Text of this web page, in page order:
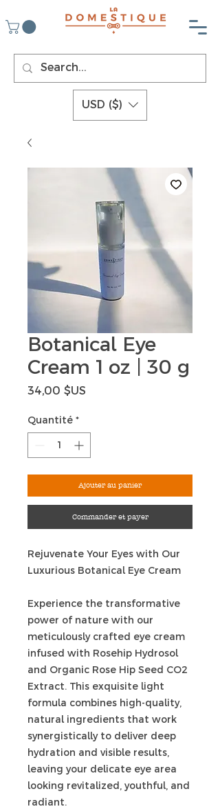
USD ($)
Botanical Eye
Cream 1 oz | 30 g
34,00 $US
Quantité *
Ajouter au panier
Commander et payer
Rejuvenate Your Eyes with Our
Luxurious Botanical Eye Cream
Experience the transformative
power of nature with our
meticulously crafted eye cream
infused with Rosehip Hydrosol
and Organic Rose Hip Seed CO2
Extract. This exquisite light
formula combines high-quality,
natural ingredients that work
synergistically to deliver deep
hydration and visible results,
leaving your delicate eye area
looking revitalized, youthful, and
radiant.